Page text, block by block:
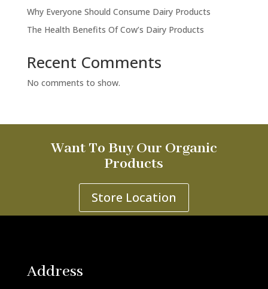
Why Everyone Should Consume Dairy Products
The Health Benefits Of Cow’s Dairy Products
Recent Comments
No comments to show.
Want To Buy Our Organic
Products
Store Location
Address